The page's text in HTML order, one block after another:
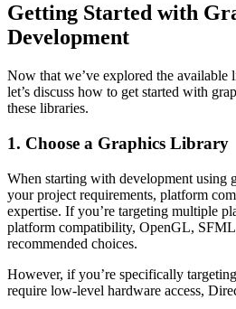
Getting Started with
Development
Now that we’ve explored the available
let’s discuss how to get started with
these libraries.
1. Choose a Graphics Library
When starting with development using
your project requirements, platform
expertise. If you’re targeting multiple
platform compatibility, OpenGL,
recommended choices.
However, if you’re specifically
require low-level hardware access,